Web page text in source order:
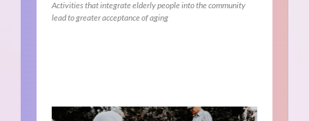
Activities that integrate elderly people into the community
lead to greater acceptance of aging